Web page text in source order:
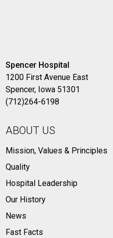
Spencer Hospital
1200 First Avenue East
Spencer, Iowa 51301
(712)264-6198
ABOUT US
Mission, Values & Principles
Quality
Hospital Leadership
Our History
News
Fast Facts